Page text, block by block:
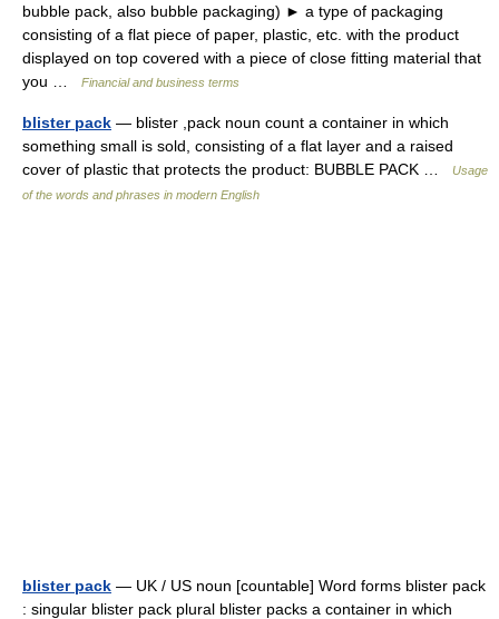
bubble pack, also bubble packaging) ► a type of packaging
consisting of a flat piece of paper, plastic, etc. with the product
displayed on top covered with a piece of close fitting material that
you …
Financial and business terms
blister pack — blister ,pack noun count a container in which
something small is sold, consisting of a flat layer and a raised
cover of plastic that protects the product: BUBBLE PACK …
Usage
of the words and phrases in modern English
blister pack — UK / US noun [countable] Word forms blister pack
: singular blister pack plural blister packs a container in which